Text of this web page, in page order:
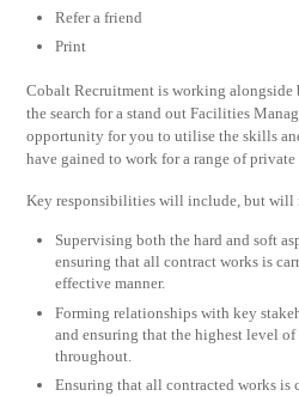
Refer a friend
Print
Cobalt Recruitment is working
the search for a stand out Facilities
opportunity for you to utilise the skills
have gained to work for a range of
Key responsibilities will include, but will
Supervising both the hard and soft
ensuring that all contract works is
effective manner.
Forming relationships with key
and ensuring that the highest level
throughout.
Ensuring that all contracted works